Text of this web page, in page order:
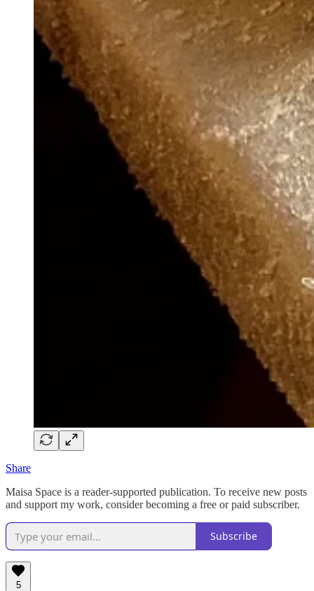
Share
Maisa Space is a reader-supported publication. To receive new posts
and support my work, consider becoming a free or paid subscriber.
Subscribe
5